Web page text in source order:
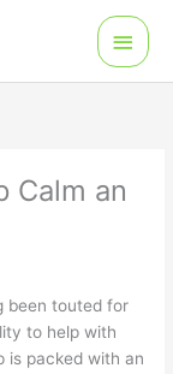
Main
Menu
Calm an
been touted for
to help with
is packed with an